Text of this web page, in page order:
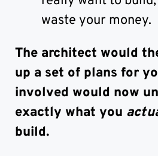
waste your money.
The architect would
up a set of plans for
involved would now
exactly what you
build.